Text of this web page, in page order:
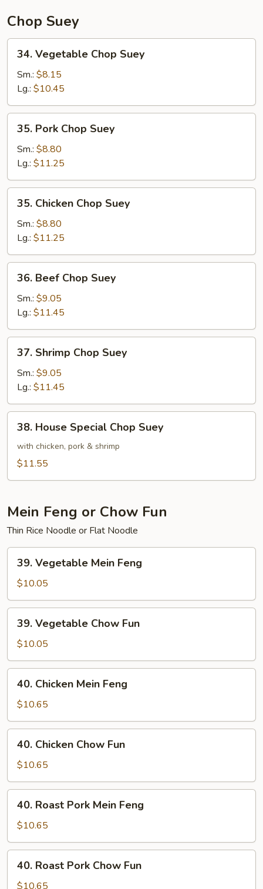
Chop Suey
Vegetable
Chop
Suey
34. Vegetable Chop Suey
Sm.: $8.15
Lg.: $10.45
Pork
Chop
Suey
35. Pork Chop Suey
Sm.: $8.80
Lg.: $11.25
Chicken
Chop
Suey
35. Chicken Chop Suey
Sm.: $8.80
Lg.: $11.25
Beef
Chop
Suey
36. Beef Chop Suey
Sm.: $9.05
Lg.: $11.45
Shrimp
Chop
Suey
37. Shrimp Chop Suey
Sm.: $9.05
Lg.: $11.45
House
Special
Chop
38. House Special Chop Suey
with chicken, pork & shrimp
$11.55
Mein Feng or Chow Fun
Thin Rice Noodle or Flat Noodle
Vegetable
Mein
Feng
39. Vegetable Mein Feng
$10.05
Vegetable
Chow
Fun
39. Vegetable Chow Fun
$10.05
Chicken
Mein
Feng
40. Chicken Mein Feng
$10.65
Chicken
Chow
Fun
40. Chicken Chow Fun
$10.65
Roast
Pork
Mein
Feng
40. Roast Pork Mein Feng
$10.65
Roast
Pork
40. Roast Pork Chow Fun
$10.65